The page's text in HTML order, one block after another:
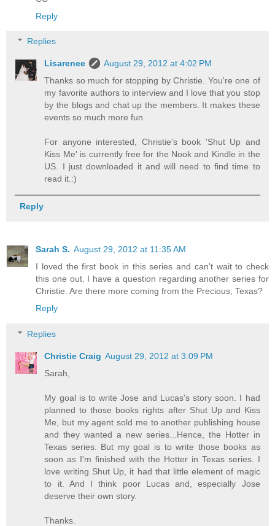
Reply
Replies
Lisarenee
August 29, 2012 at 4:02 PM
Thanks so much for stopping by Christie. You're one of
my favorite authors to interview and I love that you stop
by the blogs and chat up the members. It makes these
events so much more fun.
For anyone interested, Christie's book 'Shut Up and
Kiss Me' is currently free for the Nook and Kindle in the
US. I just downloaded it and will need to find time to
read it.:)
Reply
Sarah S. August 29, 2012 at 11:35 AM
I loved the first book in this series and can't wait to check
this one out. I have a question regarding another series for
Christie. Are there more coming from the Precious, Texas?
Reply
Replies
Christie Craig August 29, 2012 at 3:09 PM
Sarah,
My goal is to write Jose and Lucas's story soon. I had
planned to those books rights after Shut Up and Kiss
Me, but my agent sold me to another publishing house
and they wanted a new series...Hence, the Hotter in
Texas series. But my goal is to write those books as
soon as I'm finished with the Hotter in Texas series. I
love writing Shut Up, it had that little element of magic
to it. And I think poor Lucas and, especially Jose
deserve their own story.
Thanks.